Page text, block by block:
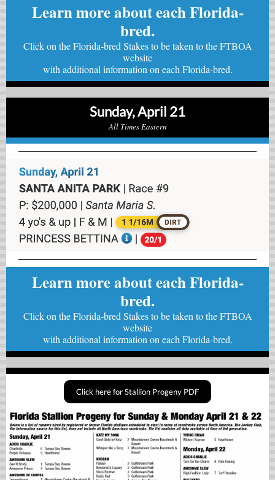
Learn more about each Florida-
bred.
Click on the Florida-bred Stakes to be taken to the FTBOA
website
with additional information on each Florida-bred.
Sunday, April 21
All Times Eastern
Learn more about each Florida-
bred.
Click on the Florida-bred Stakes to be taken to the FTBOA
website
with additional information on each Florida-bred.
Click here for Stallion Progeny PDF